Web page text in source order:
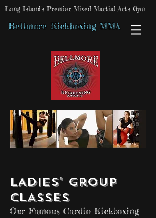
Long Island's Premier Mixed Martial Arts Gym
Bellmore Kickboxing MMA
LADIES' Group
CLASSES
Our Famous Cardio Kickboxing